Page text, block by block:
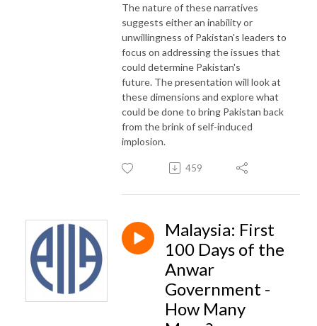
The nature of these narratives
suggests either an inability or
unwillingness of Pakistan's leaders to
focus on addressing the issues that
could determine Pakistan's
future. The presentation will look at
these dimensions and explore what
could be done to bring Pakistan back
from the brink of self-induced
implosion.
459
Malaysia: First
100 Days of the
Anwar
Government -
How Many